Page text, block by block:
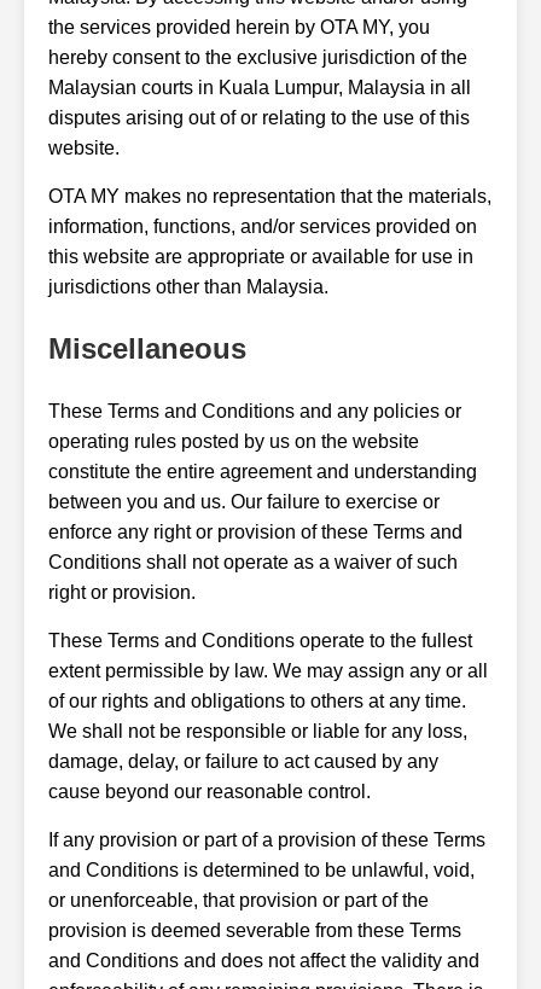
the services provided herein by OTA MY, you
hereby consent to the exclusive jurisdiction of the
Malaysian courts in Kuala Lumpur, Malaysia in all
disputes arising out of or relating to the use of this
website.
OTA MY makes no representation that the materials,
information, functions, and/or services provided on
this website are appropriate or available for use in
jurisdictions other than Malaysia.
Miscellaneous
These Terms and Conditions and any policies or
operating rules posted by us on the website
constitute the entire agreement and understanding
between you and us. Our failure to exercise or
enforce any right or provision of these Terms and
Conditions shall not operate as a waiver of such
right or provision.
These Terms and Conditions operate to the fullest
extent permissible by law. We may assign any or all
of our rights and obligations to others at any time.
We shall not be responsible or liable for any loss,
damage, delay, or failure to act caused by any
cause beyond our reasonable control.
If any provision or part of a provision of these Terms
and Conditions is determined to be unlawful, void,
or unenforceable, that provision or part of the
provision is deemed severable from these Terms
and Conditions and does not affect the validity and